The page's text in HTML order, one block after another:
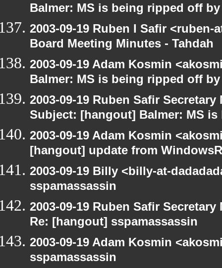
Balmer: MS is being ripped off
2003-09-19 Ruben I Safir
Board Meeting Minutes - Tahdah
2003-09-19 Adam Kosmin
Balmer: MS is being ripped off
2003-09-19 Ruben Safir
Subject: [hangout] Balmer: MS
2003-09-19 Adam Kosmin
[hangout] update from
2003-09-19 Billy <billy-at-
sspamassassin
2003-09-19 Ruben Safir
Re: [hangout] sspamassassin
2003-09-19 Adam Kosmin
sspamassassin